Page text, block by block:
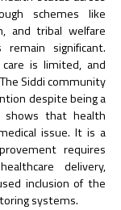
schemes like
and tribal welfare
remain significant.
is limited, and
Siddi community
despite being a
shows that health
issue. It is a
requires
delivery,
inclusion of the
systems.